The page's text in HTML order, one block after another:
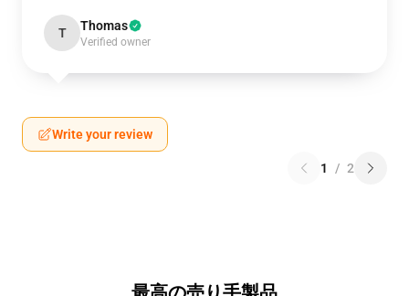
T Thomas
Verified owner
Write your review
1 / 2